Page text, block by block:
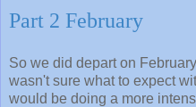
Part 2 February
So we did depart on
wasn't sure what to expect
would be doing a more